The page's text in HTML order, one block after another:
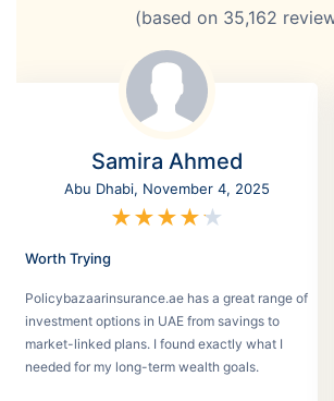
(based on 35,162
Samira Ahmed
Abu Dhabi, November 4, 2025
★★★★★
Worth Trying
Policybazaarinsurance.ae has a great range of
investment options in UAE from savings to
market-linked plans. I found exactly what I
needed for my long-term wealth goals.